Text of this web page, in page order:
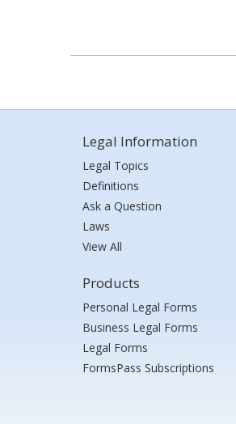
Legal Information
Legal Topics
Definitions
Ask a Question
Laws
View All
Products
Personal Legal Forms
Business Legal Forms
Legal Forms
FormsPass Subscriptions